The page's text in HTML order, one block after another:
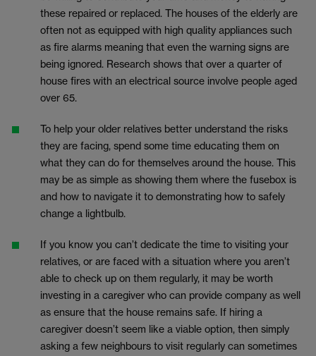
these repaired or replaced. The houses of the elderly are
often not as equipped with high quality appliances such
as fire alarms meaning that even the warning signs are
being ignored. Research shows that over a quarter of
house fires with an electrical source involve people aged
over 65.
To help your older relatives better understand the risks
they are facing, spend some time educating them on
what they can do for themselves around the house. This
may be as simple as showing them where the fusebox is
and how to navigate it to demonstrating how to safely
change a lightbulb.
If you know you can’t dedicate the time to visiting your
relatives, or are faced with a situation where you aren’t
able to check up on them regularly, it may be worth
investing in a caregiver who can provide company as well
as ensure that the house remains safe. If hiring a
caregiver doesn’t seem like a viable option, then simply
asking a few neighbours to visit regularly can sometimes